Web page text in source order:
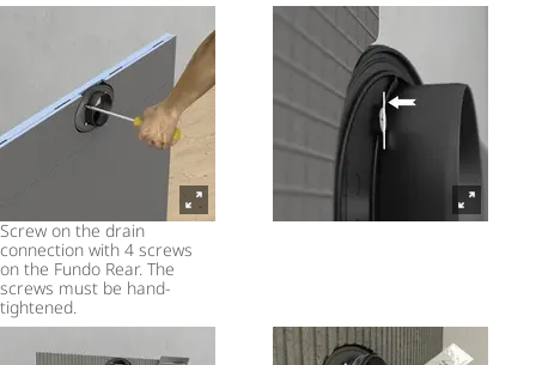
Screw on the drain
connection with 4 screws
on the Fundo Rear. The
screws must be hand-
tightened.